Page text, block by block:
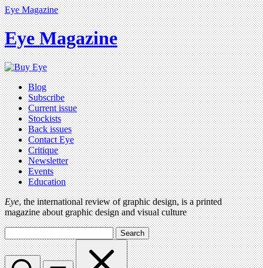
Eye Magazine
Eye Magazine
Blog
Subscribe
Current issue
Stockists
Back issues
Contact Eye
Critique
Newsletter
Events
Education
Eye, the international review of graphic design, is a printed
magazine about graphic design and visual culture
Search